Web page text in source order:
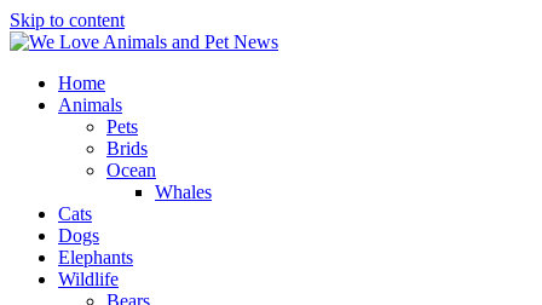
Skip to content
Home
Animals
Pets
Brids
Ocean
Whales
Cats
Dogs
Elephants
Wildlife
Bears